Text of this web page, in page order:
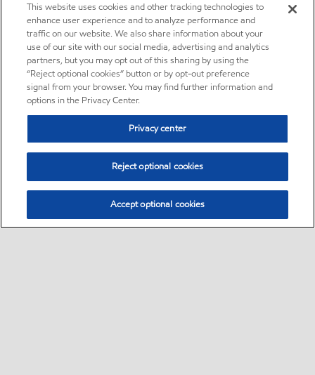
This website uses cookies and other tracking technologies to
enhance user experience and to analyze performance and
traffic on our website. We also share information about your
use of our site with our social media, advertising and analytics
partners, but you may opt out of this sharing by using the
“Reject optional cookies” button or by opt-out preference
signal from your browser. You may find further information and
options in the Privacy Center.
Privacy center
Reject optional cookies
Accept optional cookies